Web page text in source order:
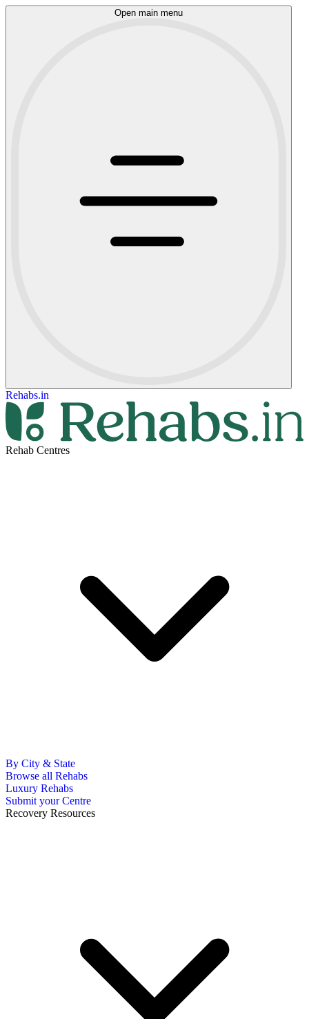
Open main menu
Rehabs.in
Rehab Centres
By City & State
Browse all Rehabs
Luxury Rehabs
Submit your Centre
Recovery Resources